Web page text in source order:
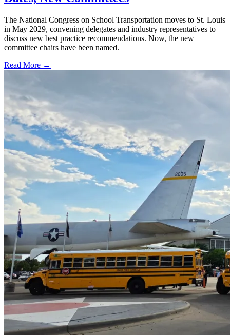
The National Congress on School Transportation moves to St. Louis
in May 2029, convening delegates and industry representatives to
discuss new best practice recommendations. Now, the new
committee chairs have been named.
Read More →